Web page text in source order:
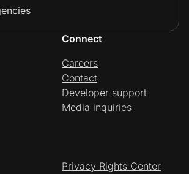
Connect
Careers
Contact
Developer support
Media inquiries
Privacy Rights Center